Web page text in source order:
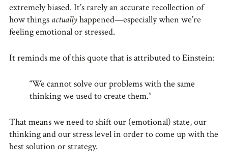
extremely biased. It’s rarely an accurate recollection of
how things actuallyhappened—especially when we’re
feeling emotional or stressed.
It reminds me of this quote that is attributed to Einstein:
“We cannot solve our problems with the same
thinking we used to create them.”
That means we need to shift our (emotional) state, our
thinking and our stress level in order to come up with the
best solution or strategy.